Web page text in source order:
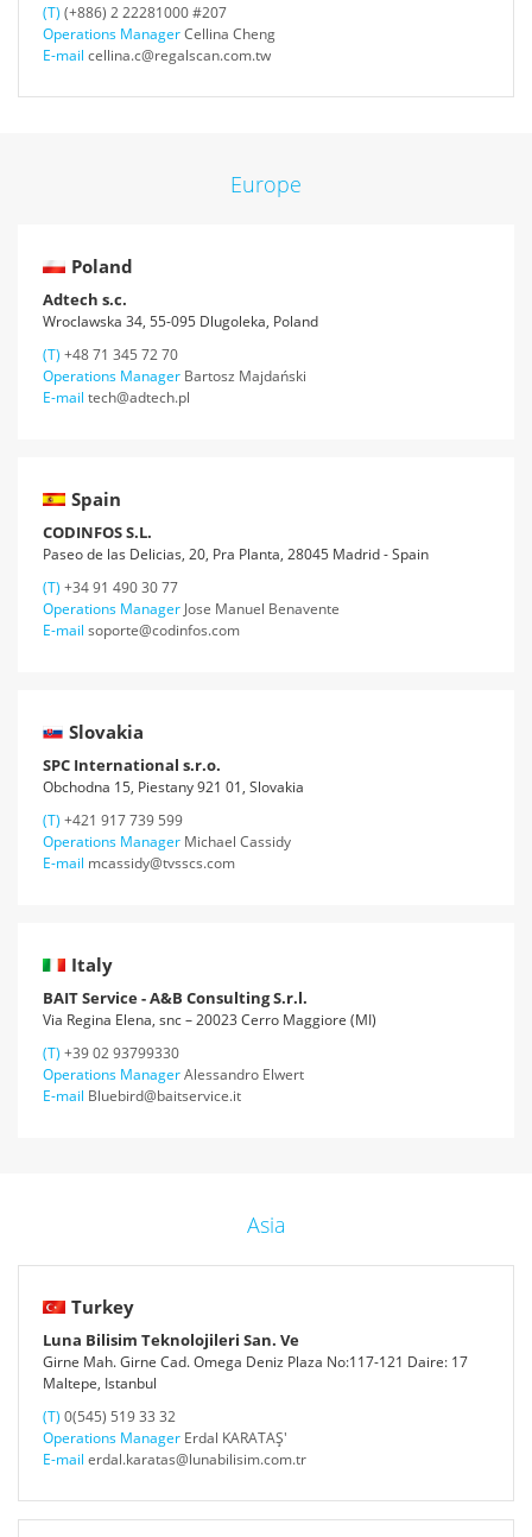
(T) (+886) 2 22281000 #207
Operations ManagerCellina Cheng
E-mail cellina.c@regalscan.com.tw
Europe
Poland
Adtech s.c.
Wroclawska 34, 55-095 Dlugoleka, Poland
(T) +48 71 345 72 70
Operations Manager Bartosz Majdański
E-mail tech@adtech.pl
Spain
CODINFOS S.L.
Paseo de las Delicias, 20, Pra Planta, 28045 Madrid - Spain
(T) +34 91 490 30 77
Operations Manager Jose Manuel Benavente
E-mail soporte@codinfos.com
Slovakia
SPC International s.r.o.
Obchodna 15, Piestany 921 01, Slovakia
(T) +421 917 739 599
Operations Manager Michael Cassidy
E-mail mcassidy@tvsscs.com
Italy
BAIT Service - A&B Consulting S.r.l.
Via Regina Elena, snc – 20023 Cerro Maggiore (MI)
(T) +39 02 93799330
Operations ManagerAlessandro Elwert
E-mail Bluebird@baitservice.it
Asia
Turkey
Luna Bilisim Teknolojileri San. Ve
Girne Mah. Girne Cad. Omega Deniz Plaza No:117-121 Daire: 17
Maltepe, Istanbul
(T) 0(545) 519 33 32
Operations Manager Erdal KARATAŞ'
E-mail erdal.karatas@lunabilisim.com.tr